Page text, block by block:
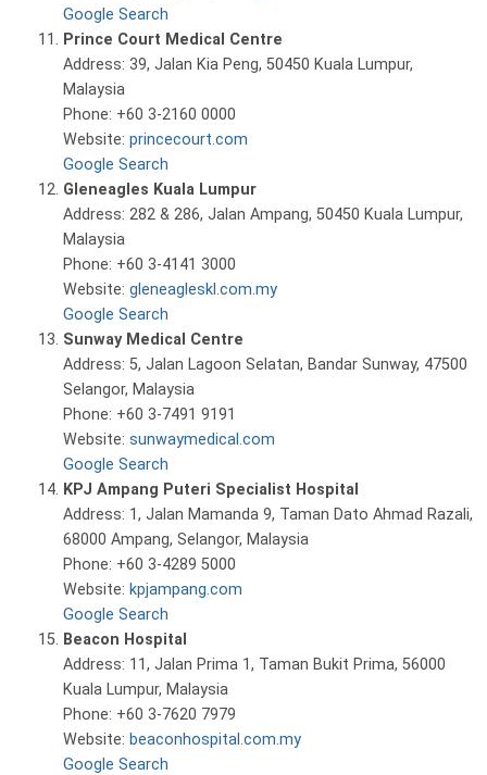
Google Search
Prince Court Medical Centre
Address: 39, Jalan Kia Peng, 50450 Kuala Lumpur,
Malaysia
Phone: +60 3-2160 0000
Website: princecourt.com
Google Search
Gleneagles Kuala Lumpur
Address: 282 & 286, Jalan Ampang, 50450 Kuala Lumpur,
Malaysia
Phone: +60 3-4141 3000
Website: gleneagleskl.com.my
Google Search
Sunway Medical Centre
Address: 5, Jalan Lagoon Selatan, Bandar Sunway, 47500
Selangor, Malaysia
Phone: +60 3-7491 9191
Website: sunwaymedical.com
Google Search
KPJ Ampang Puteri Specialist Hospital
Address: 1, Jalan Mamanda 9, Taman Dato Ahmad Razali,
68000 Ampang, Selangor, Malaysia
Phone: +60 3-4289 5000
Website: kpjampang.com
Google Search
Beacon Hospital
Address: 11, Jalan Prima 1, Taman Bukit Prima, 56000
Kuala Lumpur, Malaysia
Phone: +60 3-7620 7979
Website: beaconhospital.com.my
Google Search